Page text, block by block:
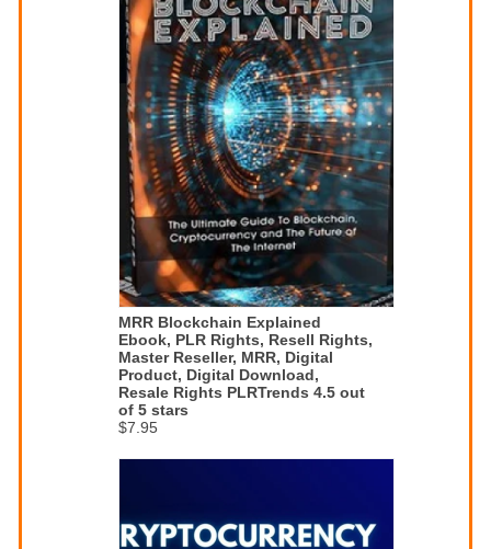
MRR Blockchain Explained
Ebook, PLR Rights, Resell Rights,
Master Reseller, MRR, Digital
Product, Digital Download,
Resale Rights PLRTrends 4.5 out
of 5 stars
$7.95